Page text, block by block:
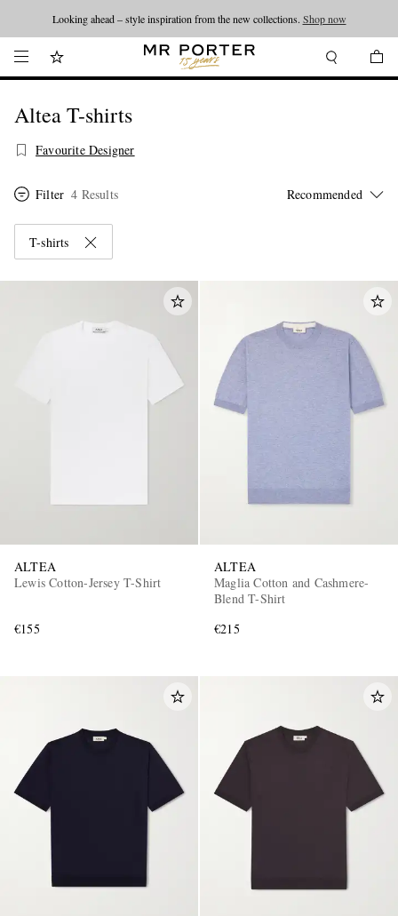
Looking ahead – style inspiration from the new collections. Shop now
Altea T-shirts
Favourite Designer
Filter 4 Results
T-shirts
ALTEA
Lewis Cotton-Jersey T-Shirt
€155
ALTEA
Maglia Cotton and Cashmere-
Blend T-Shirt
€215